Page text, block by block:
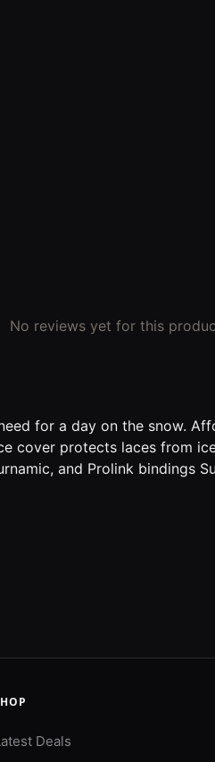
No reviews yet for this
for a day on the snow.
cover protects laces from
and Prolink bindings
Deals